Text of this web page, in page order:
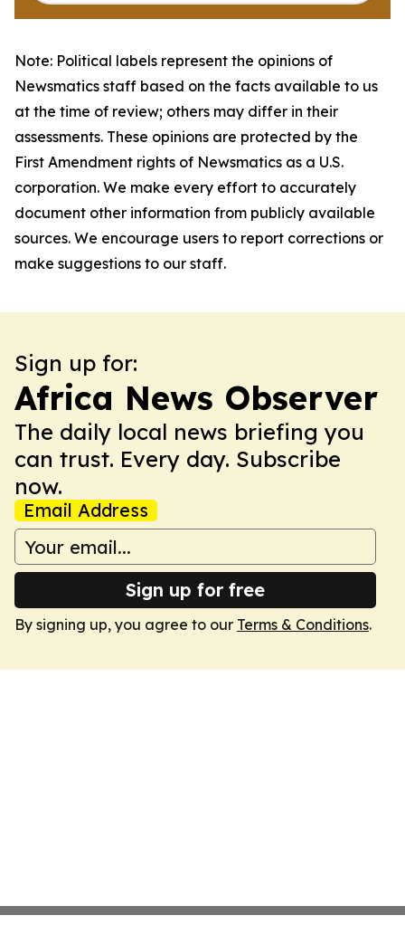
Note: Political labels represent the opinions of
Newsmatics staff based on the facts available to us
at the time of review; others may differ in their
assessments. These opinions are protected by the
First Amendment rights of Newsmatics as a U.S.
corporation. We make every effort to accurately
document other information from publicly available
sources. We encourage users to report corrections or
make suggestions to our staff.
Sign up for:
Africa News Observer
The daily local news briefing you
can trust. Every day. Subscribe
now.
Email Address
Sign up for free
By signing up, you agree to our Terms & Conditions.